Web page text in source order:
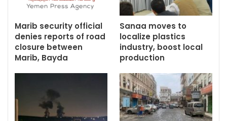
Marib security official
denies reports of road
closure between
Marib, Bayda
Sanaa moves to
localize plastics
industry, boost local
production